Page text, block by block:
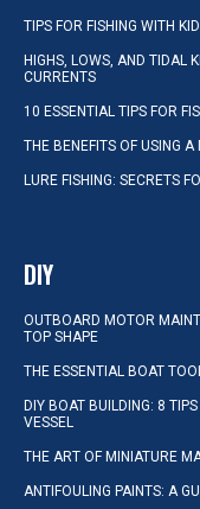
TIPS FOR FISHING WITH
HIGHS, LOWS, AND TIDAL
CURRENTS
10 ESSENTIAL TIPS FOR
THE BENEFITS OF USING
LURE FISHING: SECRETS
DIY
OUTBOARD MOTOR
TOP SHAPE
THE ESSENTIAL BOAT
DIY BOAT BUILDING: 8
VESSEL
THE ART OF MINIATURE
ANTIFOULING PAINTS: A